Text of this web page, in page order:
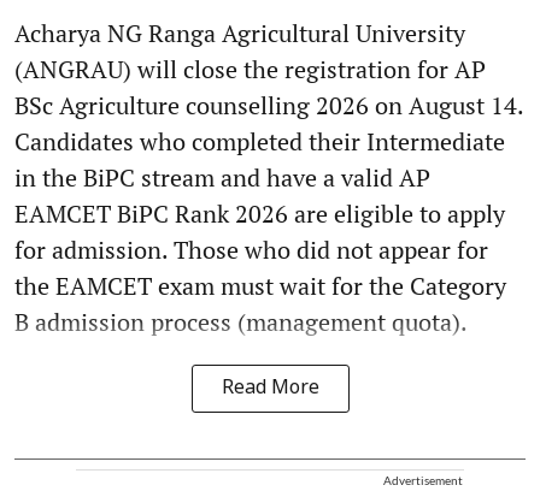
Acharya NG Ranga Agricultural University
(ANGRAU) will close the registration for AP
BSc Agriculture counselling 2026 on August 14.
Candidates who completed their Intermediate
in the BiPC stream and have a valid AP
EAMCET BiPC Rank 2026 are eligible to apply
for admission. Those who did not appear for
the EAMCET exam must wait for the Category
B admission process (management quota).
Read More
Advertisement